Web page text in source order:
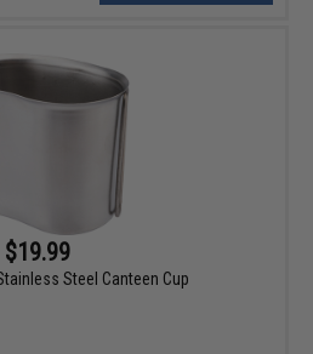
$19.99
Steel Canteen Cup